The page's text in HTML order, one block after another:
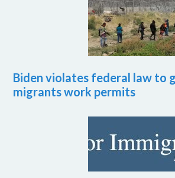
Biden violates federal law to
migrants work permits